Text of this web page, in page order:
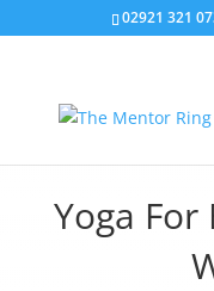
02921 321
Yoga For